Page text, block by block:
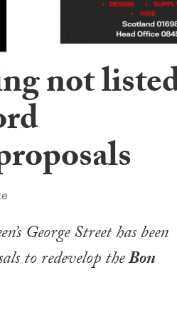
not
George Street has been
to redevelop theBon